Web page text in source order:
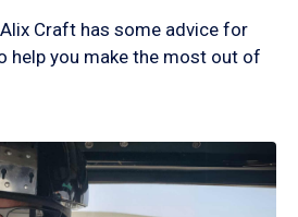
Craft has some advice for
help you make the most out of